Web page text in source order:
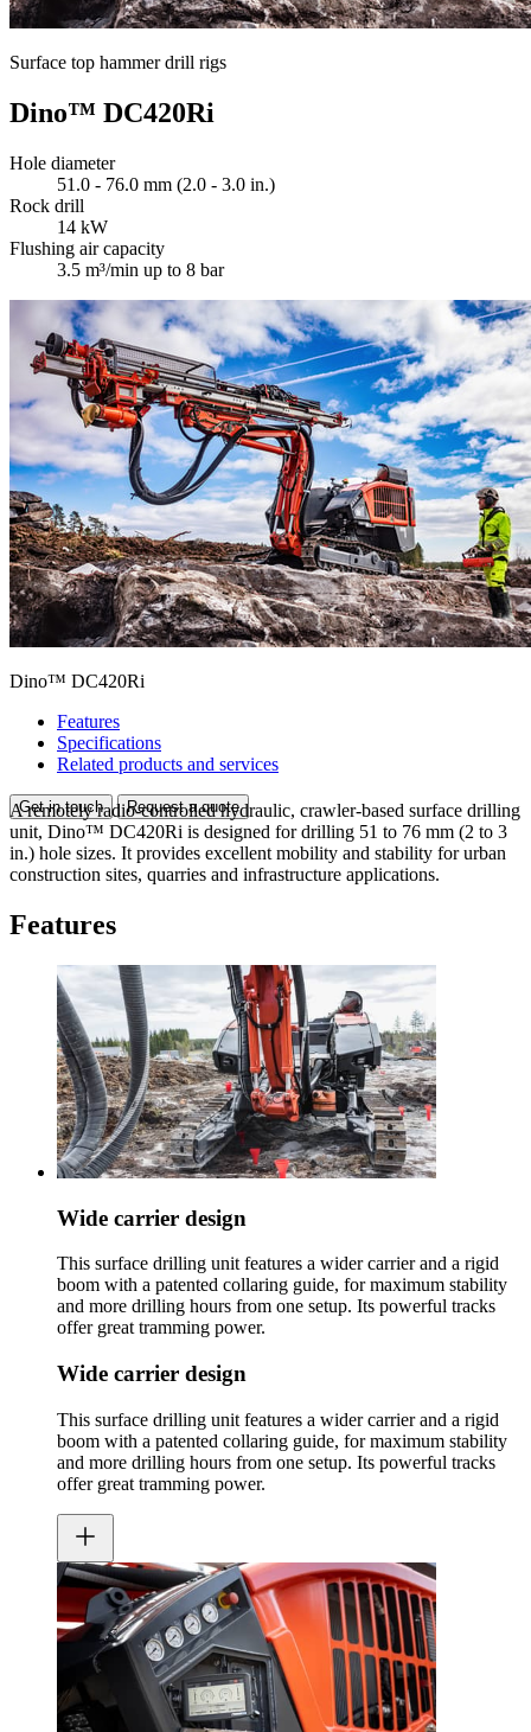
Surface top hammer drill rigs
Dino™ DC420Ri
Hole diameter
51.0 - 76.0 mm (2.0 - 3.0 in.)
Rock drill
14 kW
Flushing air capacity
3.5 m³/min up to 8 bar
Dino™ DC420Ri
Features
Specifications
Related products and services
Get in touch Request a quote
A remotely radio-controlled hydraulic, crawler-based surface drilling
unit, Dino™ DC420Ri is designed for drilling 51 to 76 mm (2 to 3
in.) hole sizes. It provides excellent mobility and stability for urban
construction sites, quarries and infrastructure applications.
Features
Wide carrier design
This surface drilling unit features a wider carrier and a rigid
boom with a patented collaring guide, for maximum stability
and more drilling hours from one setup. Its powerful tracks
offer great tramming power.
Wide carrier design
This surface drilling unit features a wider carrier and a rigid
boom with a patented collaring guide, for maximum stability
and more drilling hours from one setup. Its powerful tracks
offer great tramming power.